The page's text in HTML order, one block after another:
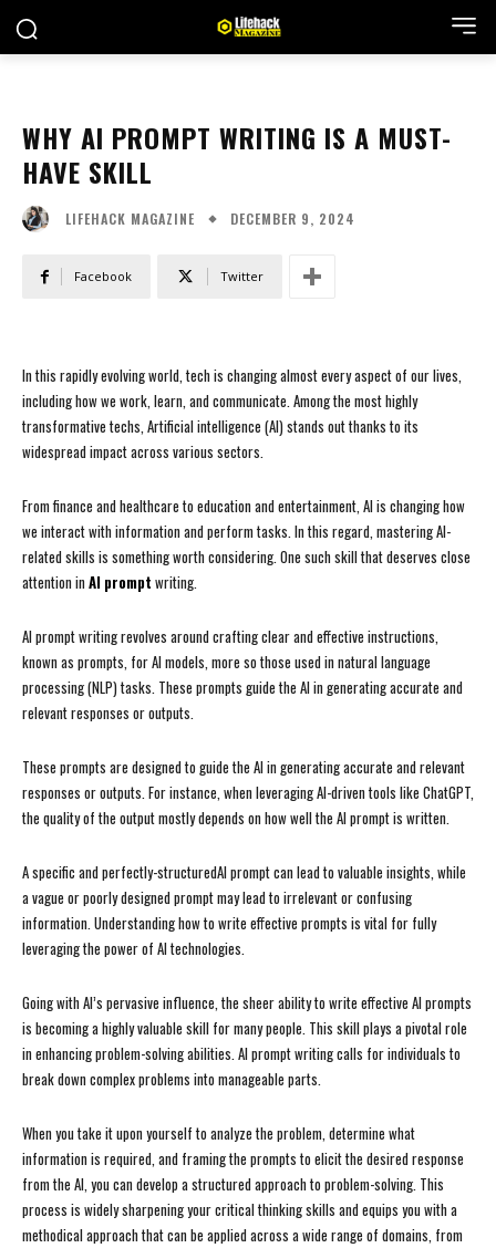
WHY AI PROMPT WRITING IS A MUST-
HAVE SKILL
LIFEHACK MAGAZINE DECEMBER 9, 2024
Facebook Twitter
In this rapidly evolving world, tech is changing almost every aspect of our lives,
including how we work, learn, and communicate. Among the most highly
transformative techs, Artificial intelligence (AI) stands out thanks to its
widespread impact across various sectors.
From finance and healthcare to education and entertainment, AI is changing how
we interact with information and perform tasks. In this regard, mastering AI-
related skills is something worth considering. One such skill that deserves close
attention in AI prompt writing.
AI prompt writing revolves around crafting clear and effective instructions,
known as prompts, for AI models, more so those used in natural language
processing (NLP) tasks. These prompts guide the AI in generating accurate and
relevant responses or outputs.
These prompts are designed to guide the AI in generating accurate and relevant
responses or outputs. For instance, when leveraging AI-driven tools like ChatGPT,
the quality of the output mostly depends on how well the AI prompt is written.
A specific and perfectly-structuredAI prompt can lead to valuable insights, while
a vague or poorly designed prompt may lead to irrelevant or confusing
information. Understanding how to write effective prompts is vital for fully
leveraging the power of AI technologies.
Going with AI’s pervasive influence, the sheer ability to write effective AI prompts
is becoming a highly valuable skill for many people. This skill plays a pivotal role
in enhancing problem-solving abilities. AI prompt writing calls for individuals to
break down complex problems into manageable parts.
When you take it upon yourself to analyze the problem, determine what
information is required, and framing the prompts to elicit the desired response
from the AI, you can develop a structured approach to problem-solving. This
process is widely sharpening your critical thinking skills and equips you with a
methodical approach that can be applied across a wide range of domains, from